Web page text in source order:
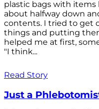
plastic bags with items
about halfway down
contents. I tried to get
things and putting
helped me at first,
"I think...
Read Story
Just a